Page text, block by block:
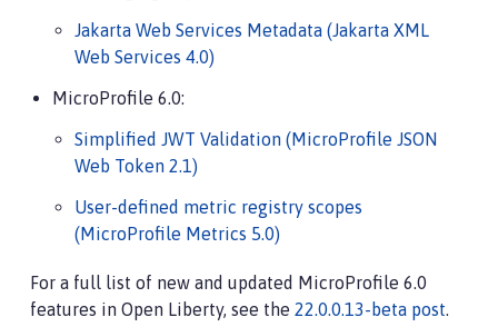
Jakarta Web Services Metadata (Jakarta XML
Web Services 4.0)
MicroProfile 6.0:
Simplified JWT Validation (MicroProfile JSON
Web Token 2.1)
User-defined metric registry scopes
(MicroProfile Metrics 5.0)
For a full list of new and updated MicroProfile 6.0
features in Open Liberty, see the 22.0.0.13-beta post.